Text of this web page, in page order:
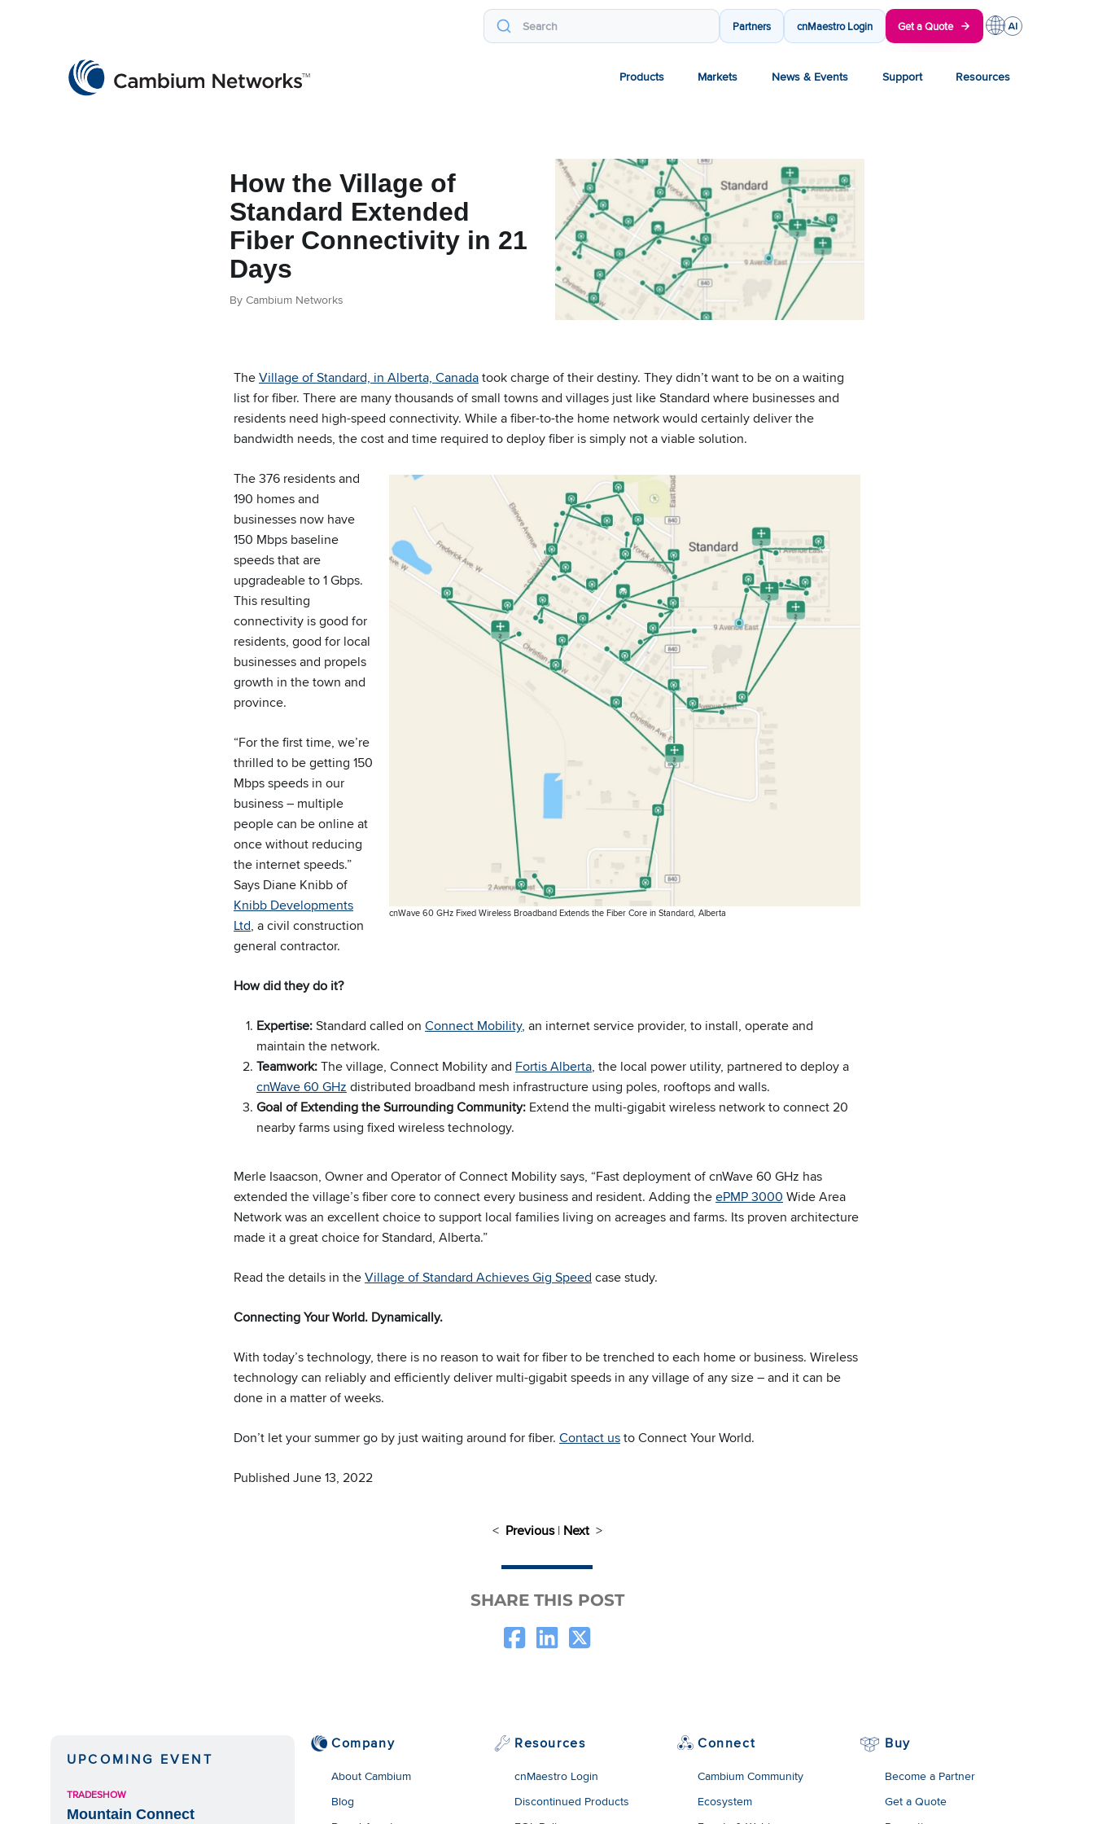
Partners cnMaestro Login Get a Quote
Products Markets News & Events Support Resources
How the Village of
Standard Extended
Fiber Connectivity in 21
Days
By Cambium Networks
TheVillage of Standard, in Alberta, Canadatook charge of their destiny. They didn’t want to be on a waiting
list for fiber. There are many thousands of small towns and villages just like Standard where businesses and
residents need high-speed connectivity. While a fiber-to-the home network would certainly deliver the
bandwidth needs, the cost and time required to deploy fiber is simply not a viable solution.
cnWave 60 GHz Fixed Wireless Broadband Extends the Fiber Core in Standard, Alberta
The 376 residents and
190 homes and
businesses now have
150 Mbps baseline
speeds that are
upgradeable to 1 Gbps.
This resulting
connectivity is good for
residents, good for local
businesses and propels
growth in the town and
province.
“For the first time, we’re
thrilled to be getting 150
Mbps speeds in our
business – multiple
people can be online at
once without reducing
the internet speeds.”
Says Diane Knibb of
Knibb Developments
Ltd, a civil construction
general contractor.
How did they do it?
Expertise:Standard called on Connect Mobility, an internet service provider, to install, operate and
maintain the network.
Teamwork:The village, Connect Mobility and Fortis Alberta, the local power utility, partnered to deploy a
cnWave 60 GHz distributed broadband mesh infrastructure using poles, rooftops and walls.
Goal of Extending the Surrounding Community: Extend the multi-gigabit wireless network to connect 20
nearby farms using fixed wireless technology.
Merle Isaacson, Owner and Operator of Connect Mobility says, “Fast deployment of cnWave 60 GHz has
extended the village’s fiber core to connect every business and resident. Adding theePMP 3000 Wide Area
Network was an excellent choice to support local families living on acreages and farms. Its proven architecture
made it a great choice for Standard, Alberta.”
Read the details in theVillage of Standard Achieves Gig Speed case study.
Connecting Your World. Dynamically.
With today’s technology, there is no reason to wait for fiber to be trenched to each home or business. Wireless
technology can reliably and efficiently deliver multi-gigabit speeds in any village of any size – and it can be
done in a matter of weeks.
Don’t let your summer go by just waiting around for fiber. Contact usto Connect Your World.
Published June 13, 2022
< Previous| Next>
SHARE THIS POST
UPCOMING EVENT
TRADESHOW
Mountain Connect
Company
About Cambium
Blog
Resources
cnMaestro Login
Discontinued Products
Connect
Cambium Community
Ecosystem
Buy
Become a Partner
Get a Quote